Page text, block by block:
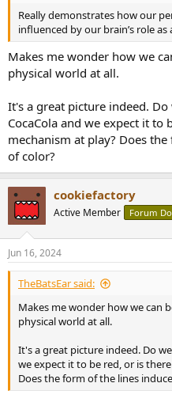
Really demonstrates how our
influenced by our brain’s role
Makes me wonder how we
physical world at all.
It's a great picture indeed. Do
CocaCola and we expect it
mechanism at play? Does
of color?
cookiefactory
Active Member Forum
Jun 16, 2024
TheBatsEar said:
Makes me wonder how we can
physical world at all.
It's a great picture indeed. Do
we expect it to be red, or is
Does the form of the lines